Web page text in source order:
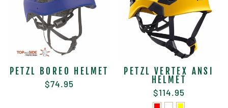
PETZL BOREO HELMET
$74.95
PETZL VERTEX ANSI
HELMET
$114.95